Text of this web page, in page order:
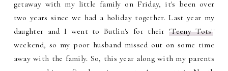
getaway with my little family on Friday, it's been over
two years since we had a holiday together. Last year my
daughter and I went to Butlin's for their'Teeny Tots''
weekend, so my poor husband missed out on some time
away with the family. So, this year along with my parents